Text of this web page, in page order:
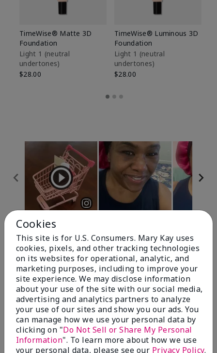
TimeWise® Matte 3D
Foundation
Light 1​ (neutral
undertones)
$28.00
TimeWise® Luminous 3D
Foundation
Light 1​ (neutral
undertones)
$28.00
Review Snapshot
4.7
10 Star Ratings
Write A Review
100%
of respondents would recommend this to a friend
Cookies
This site is for U.S. Consumers. Mary Kay uses
cookies, pixels, and other tracking technologies
on its websites for operational, analytic, and
marketing purposes, including to improve your
site experience. We may disclose information
about your use of the site with our social media,
advertising and analytics partners to analyze
your use of our sites and show you our ads. You
can manage how we use your personal data by
clicking on "Do Not Sell or Share My Personal
Information". To learn more about how we use
your personal data, please see our Privacy Policy.